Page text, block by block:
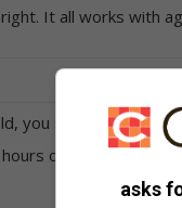
It all works with
you should opt for
of sleep per
asks